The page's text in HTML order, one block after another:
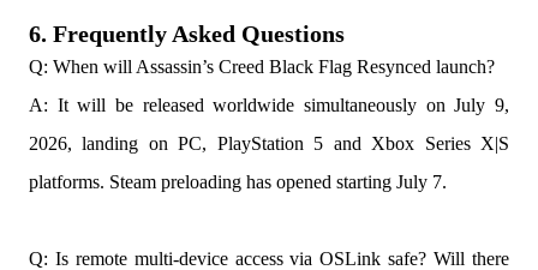
6. Frequently Asked Questions
Q: When will Assassin’s Creed Black Flag Resynced launch?
A: It will be released worldwide simultaneously on July 9,
2026, landing on PC, PlayStation 5 and Xbox Series X|S
platforms. Steam preloading has opened starting July 7.
Q: Is remote multi-device access via OSLink safe? Will there